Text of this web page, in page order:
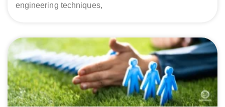
engineering techniques,